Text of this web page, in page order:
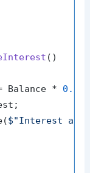
()
Balance * 0.04
$"Interest